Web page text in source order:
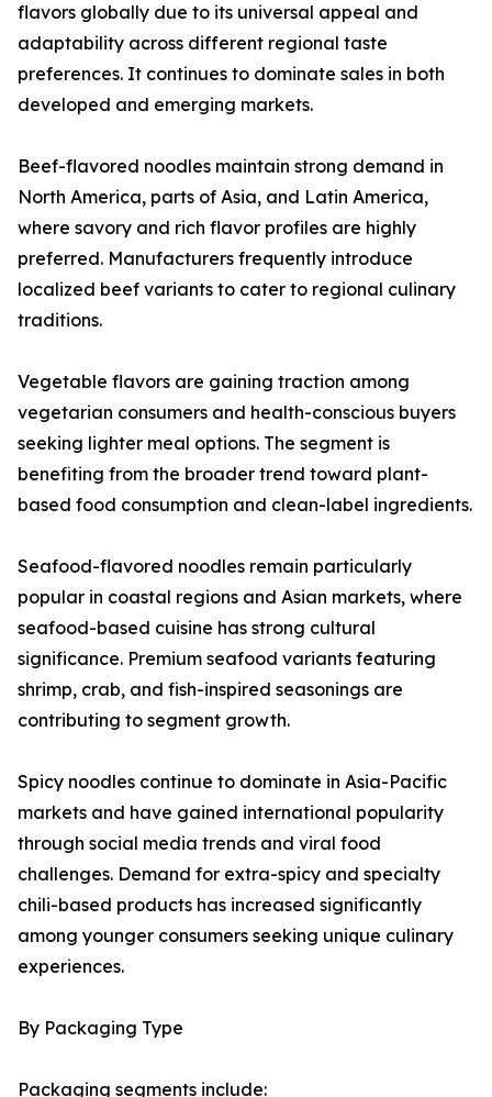
flavors globally due to its universal appeal and
adaptability across different regional taste
preferences. It continues to dominate sales in both
developed and emerging markets.
Beef-flavored noodles maintain strong demand in
North America, parts of Asia, and Latin America,
where savory and rich flavor profiles are highly
preferred. Manufacturers frequently introduce
localized beef variants to cater to regional culinary
traditions.
Vegetable flavors are gaining traction among
vegetarian consumers and health-conscious buyers
seeking lighter meal options. The segment is
benefiting from the broader trend toward plant-
based food consumption and clean-label ingredients.
Seafood-flavored noodles remain particularly
popular in coastal regions and Asian markets, where
seafood-based cuisine has strong cultural
significance. Premium seafood variants featuring
shrimp, crab, and fish-inspired seasonings are
contributing to segment growth.
Spicy noodles continue to dominate in Asia-Pacific
markets and have gained international popularity
through social media trends and viral food
challenges. Demand for extra-spicy and specialty
chili-based products has increased significantly
among younger consumers seeking unique culinary
experiences.
By Packaging Type
Packaging segments include: